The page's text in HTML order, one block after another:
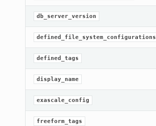
db_server_version
defined_file_system_configurations
defined_tags
display_name
exascale_config
freeform_tags